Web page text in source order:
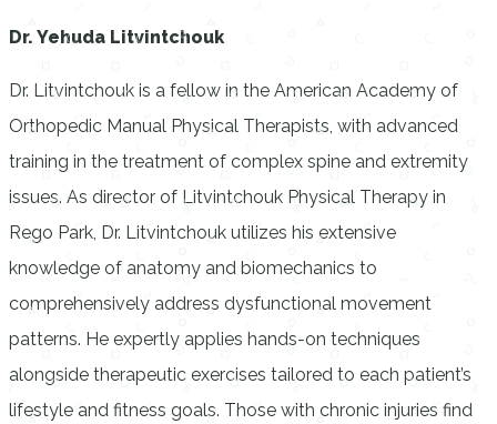
Dr. Yehuda Litvintchouk
Dr. Litvintchouk is a fellow in the American Academy of
Orthopedic Manual Physical Therapists, with advanced
training in the treatment of complex spine and extremity
issues. As director of Litvintchouk Physical Therapy in
Rego Park, Dr. Litvintchouk utilizes his extensive
knowledge of anatomy and biomechanics to
comprehensively address dysfunctional movement
patterns. He expertly applies hands-on techniques
alongside therapeutic exercises tailored to each patient’s
lifestyle and fitness goals. Those with chronic injuries find